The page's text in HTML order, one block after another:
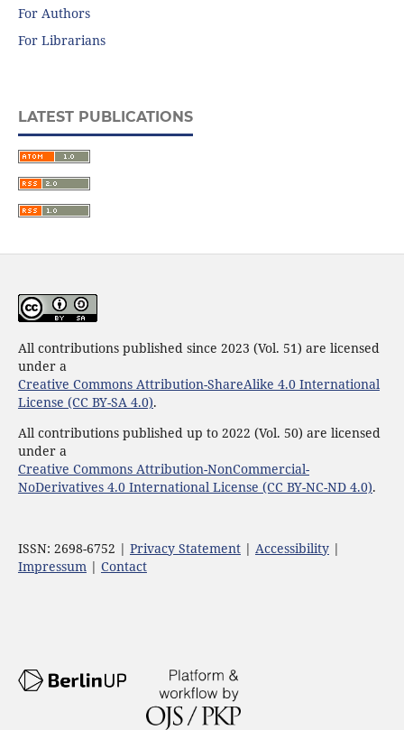
For Authors
For Librarians
LATEST PUBLICATIONS
All contributions published since 2023 (Vol. 51) are licensed
under a
Creative Commons Attribution-ShareAlike 4.0 International
License (CC BY-SA 4.0).
All contributions published up to 2022 (Vol. 50) are licensed
under a
Creative Commons Attribution-NonCommercial-
NoDerivatives 4.0 International License (CC BY-NC-ND 4.0).
ISSN: 2698-6752 | Privacy Statement| Accessibility|
Impressum| Contact